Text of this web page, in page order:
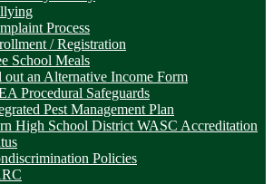
Process
/ Registration
School Meals
out an Alternative Income Form
Procedural Safeguards
Pest Management Plan
High School District WASC Accreditation
Policies